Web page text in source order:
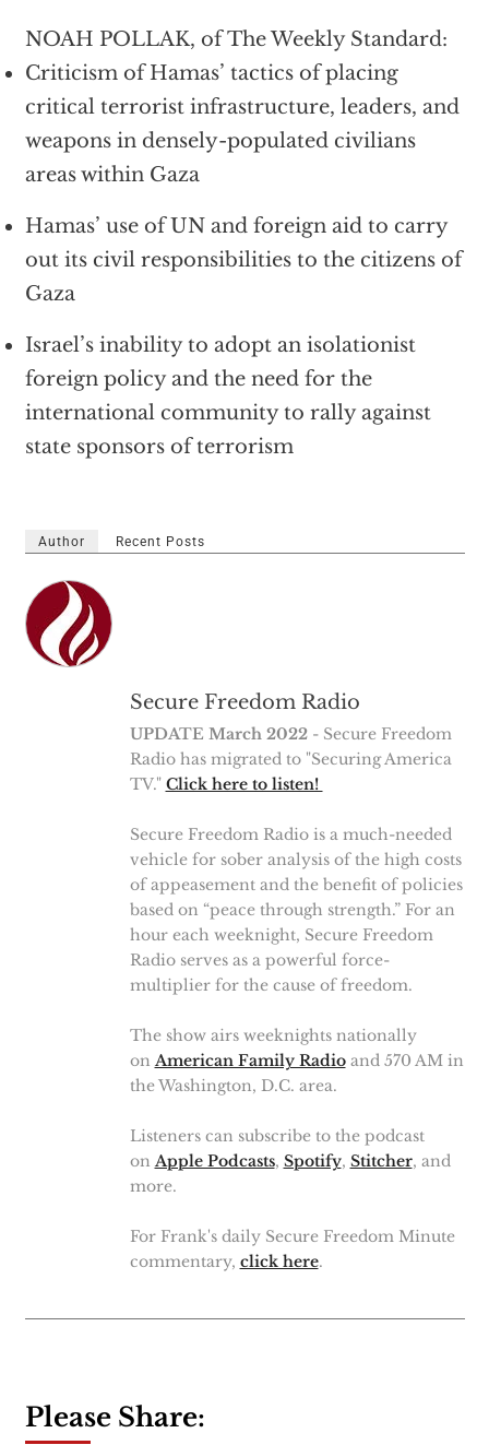
NOAH POLLAK, of The Weekly Standard:
Criticism of Hamas’ tactics of placing
critical terrorist infrastructure, leaders, and
weapons in densely-populated civilians
areas within Gaza
Hamas’ use of UN and foreign aid to carry
out its civil responsibilities to the citizens of
Gaza
Israel’s inability to adopt an isolationist
foreign policy and the need for the
international community to rally against
state sponsors of terrorism
Author Recent Posts
Secure Freedom Radio
UPDATE March 2022- Secure Freedom
Radio has migrated to "Securing America
TV." Click here to listen!
Secure Freedom Radio is a much-needed
vehicle for sober analysis of the high costs
of appeasement and the benefit of policies
based on “peace through strength.” For an
hour each weeknight, Secure Freedom
Radio serves as a powerful force-
multiplier for the cause of freedom.
The show airs weeknights nationally
on American Family Radioand 570 AM in
the Washington, D.C. area.
Listeners can subscribe to the podcast
on Apple Podcasts, Spotify, Stitcher, and
more.
For Frank's daily Secure Freedom Minute
commentary, click here.
Please Share: